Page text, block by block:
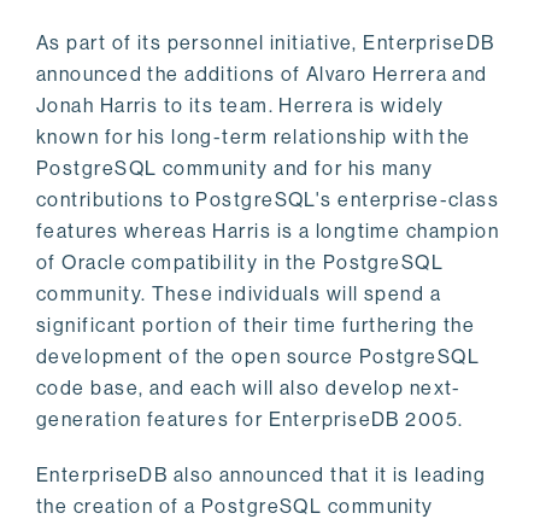
As part of its personnel initiative, EnterpriseDB
announced the additions of Alvaro Herrera and
Jonah Harris to its team. Herrera is widely
known for his long-term relationship with the
PostgreSQL community and for his many
contributions to PostgreSQL's enterprise-class
features whereas Harris is a longtime champion
of Oracle compatibility in the PostgreSQL
community. These individuals will spend a
significant portion of their time furthering the
development of the open source PostgreSQL
code base, and each will also develop next-
generation features for EnterpriseDB 2005.
EnterpriseDB also announced that it is leading
the creation of a PostgreSQL community